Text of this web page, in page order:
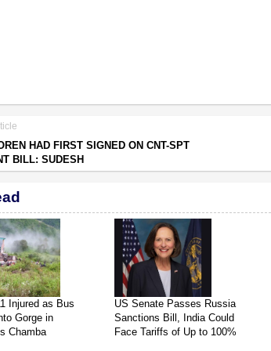
HAD FIRST SIGNED ON CNT-SPT
BILL: SUDESH
Injured as Bus
Gorge in
Chamba
US Senate Passes Russia
Sanctions Bill, India Could
Face Tariffs of Up to 100%